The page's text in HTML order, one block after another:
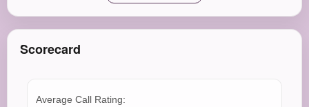
Scorecard
Average Call Rating: